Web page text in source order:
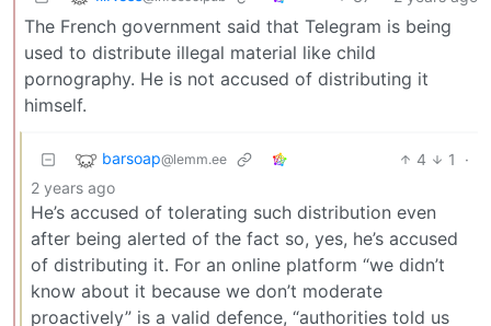
The French government said that Telegram is being
used to distribute illegal material like child
pornography. He is not accused of distributing it
himself.
barsoap@lemm.ee 4 1
·
2 years ago
He’s accused of tolerating such distribution even
after being alerted of the fact so, yes, he’s accused
of distributing it. For an online platform “we didn’t
know about it because we don’t moderate
proactively” is a valid defence, “authorities told us